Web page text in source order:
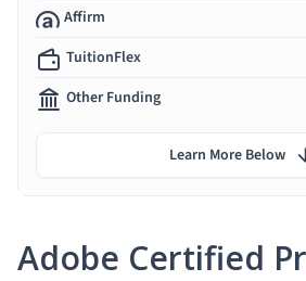
Adobe Certified
Affirm
TuitionFlex
Other Funding
Learn More Below